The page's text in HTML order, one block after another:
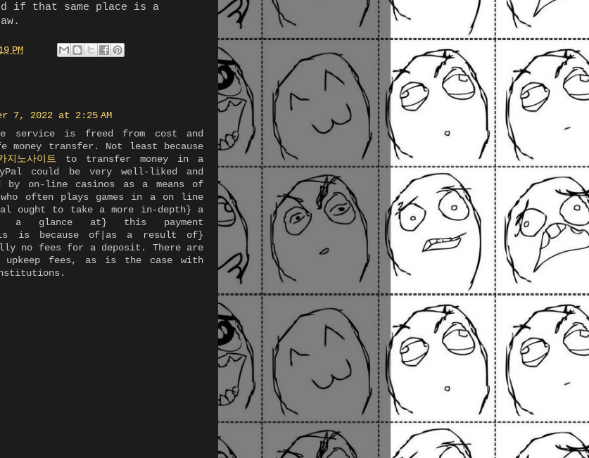
if that same place is a
PM
7, 2022 at 2:25 AM
service is freed from cost and
money transfer. Not least because
지노사이트 to transfer money in a
could be very well-liked and
by on-line casinos as a means of
who often plays games in a on line
ought to take a more in-depth} a
a glance at} this payment
is because of|as a result of}
no fees for a deposit. There are
upkeep fees, as is the case with